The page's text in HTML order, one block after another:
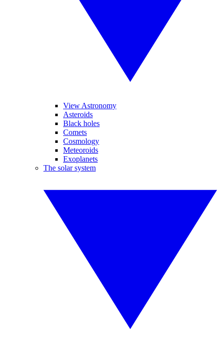
View Astronomy
Asteroids
Black holes
Comets
Cosmology
Meteoroids
Exoplanets
The solar system